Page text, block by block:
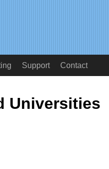
Support Contact
Universities